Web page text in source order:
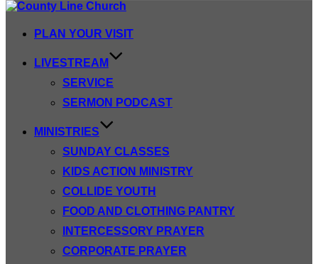
PLAN YOUR VISIT
LIVESTREAM
SERVICE
SERMON PODCAST
MINISTRIES
SUNDAY CLASSES
KIDS ACTION MINISTRY
COLLIDE YOUTH
FOOD AND CLOTHING PANTRY
INTERCESSORY PRAYER
CORPORATE PRAYER